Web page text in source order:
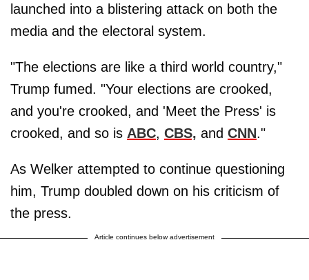
launched into a blistering attack on both the
media and the electoral system.
"The elections are like a third world country,"
Trump fumed. "Your elections are crooked,
and you're crooked, and 'Meet the Press' is
crooked, and so is ABC, CBS, and CNN."
As Welker attempted to continue questioning
him, Trump doubled down on his criticism of
the press.
Article continues below advertisement